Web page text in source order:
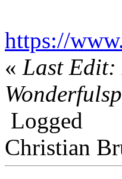
https://
« Last Edit:
Logged
Christian